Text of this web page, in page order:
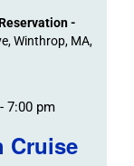
-
Winthrop, MA,
Cruise
7:00 pm